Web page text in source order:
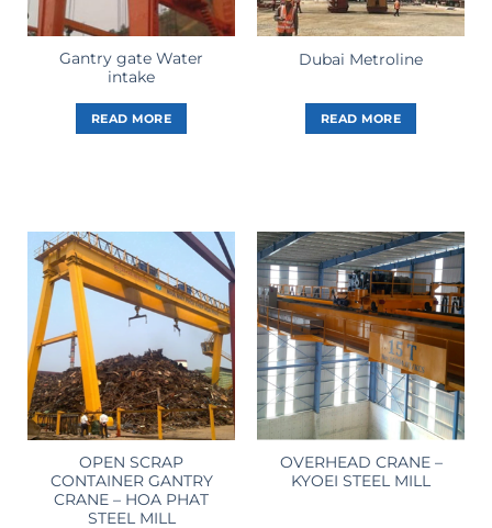
Gantry gate Water
intake
READ MORE
Dubai Metroline
READ MORE
OPEN SCRAP
CONTAINER GANTRY
CRANE – HOA PHAT
STEEL MILL
OVERHEAD CRANE –
KYOEI STEEL MILL